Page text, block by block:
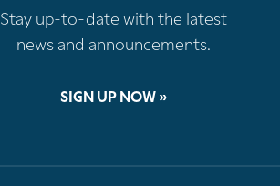
Stay up-to-date with the latest
news and announcements.
SIGN UP NOW »